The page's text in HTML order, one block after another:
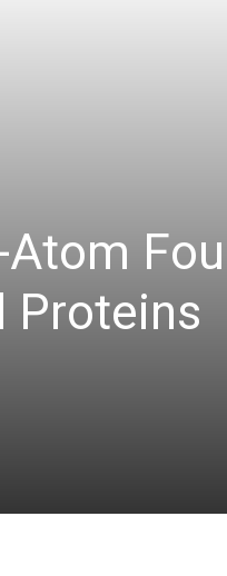
Proteins